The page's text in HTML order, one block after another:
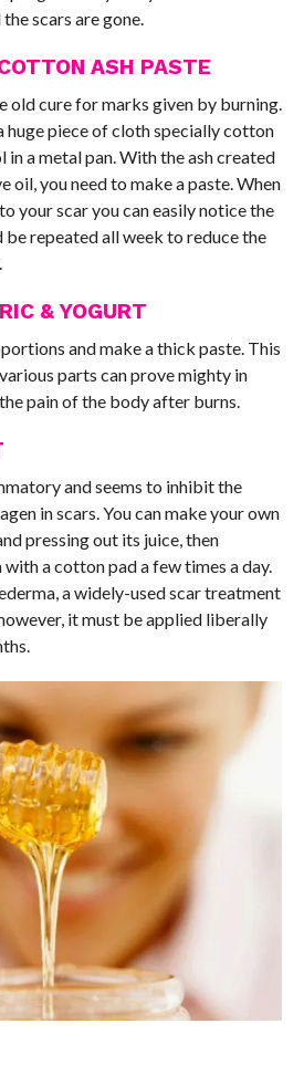
scars are gone.
ASH PASTE
old cure for marks given by burning.
huge piece of cloth specially cotton
a metal pan. With the ash created
oil, you need to make a paste. When
your scar you can easily notice the
be repeated all week to reduce the
& YOGURT
and make a thick paste. This
parts can prove mighty in
pain of the body after burns.
and seems to inhibit the
in scars. You can make your own
pressing out its juice, then
a cotton pad a few times a day.
a widely-used scar treatment
it must be applied liberally